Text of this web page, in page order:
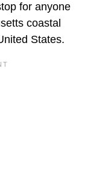
for anyone
coastal
States.